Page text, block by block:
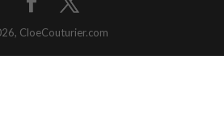
CloeCouturier.com